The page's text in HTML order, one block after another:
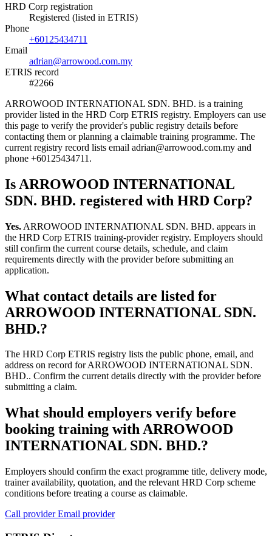
HRD Corp registration
Registered (listed in ETRIS)
Phone
+60125434711
Email
adrian@arrowood.com.my
ETRIS record
#2266
ARROWOOD INTERNATIONAL SDN. BHD. is a training
provider listed in the HRD Corp ETRIS registry. Employers can use
this page to verify the provider's public registry details before
contacting them or planning a claimable training programme. The
current registry record lists email adrian@arrowood.com.my and
phone +60125434711.
Is ARROWOOD INTERNATIONAL
SDN. BHD. registered with HRD Corp?
Yes. ARROWOOD INTERNATIONAL SDN. BHD. appears in
the HRD Corp ETRIS training-provider registry. Employers should
still confirm the current course details, schedule, and claim
requirements directly with the provider before submitting an
application.
What contact details are listed for
ARROWOOD INTERNATIONAL SDN.
BHD.?
The HRD Corp ETRIS registry lists the public phone, email, and
address on record for ARROWOOD INTERNATIONAL SDN.
BHD.. Confirm the current details directly with the provider before
submitting a claim.
What should employers verify before
booking training with ARROWOOD
INTERNATIONAL SDN. BHD.?
Employers should confirm the exact programme title, delivery mode,
trainer availability, quotation, and the relevant HRD Corp scheme
conditions before treating a course as claimable.
Call providerEmail provider